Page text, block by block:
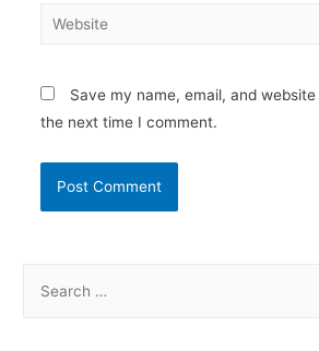
Website
Save my name, email, and
the next time I comment.